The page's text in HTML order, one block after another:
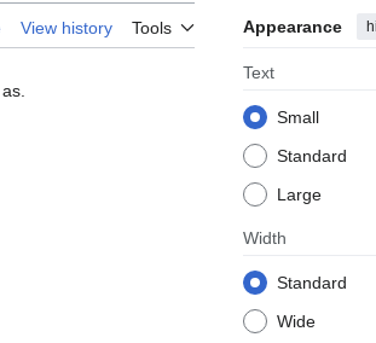
View history Tools Appearance
Text
Small
Standard
Large
Width
Standard
Wide